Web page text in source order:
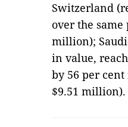
Switzerland
over the
million);
in value,
by 56 per
$9.51